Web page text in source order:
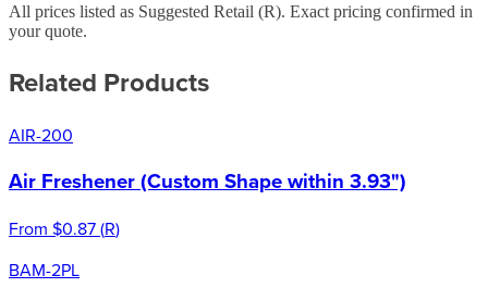
All prices listed as Suggested Retail (R). Exact pricing confirmed in
your quote.
Related Products
AIR-200
Air Freshener (Custom Shape within 3.93")
From $0.87(R)
BAM-2PL